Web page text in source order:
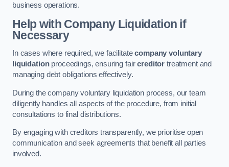
business operations.
Help with Company Liquidation if
Necessary
In cases where required, we facilitatecompany voluntary
liquidationproceedings, ensuring faircreditor treatment and
managing debt obligations effectively.
During the company voluntary liquidation process, our team
diligently handles all aspects of the procedure, from initial
consultations to final distributions.
By engaging with creditors transparently, we prioritise open
communication and seek agreements that benefit all parties
involved.